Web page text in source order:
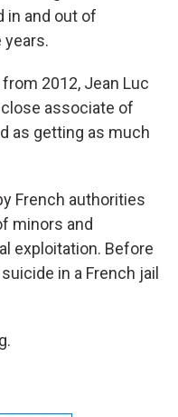
in and out of
years.
2012, Jean Luc
associate of
as getting as much
French authorities
minors and
exploitation. Before
in a French jail